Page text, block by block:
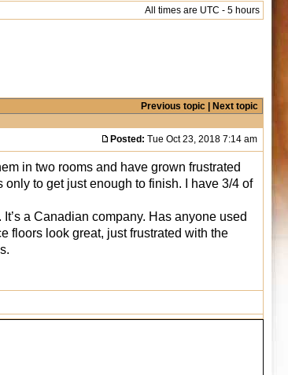
All times are UTC - 5 hours
Previous topic Next topic
Posted: Tue Oct 23, 2018 7:14 am
in two rooms and have grown frustrated
to get just enough to finish. I have 3/4 of
a Canadian company. Has anyone used
floors look great, just frustrated with the